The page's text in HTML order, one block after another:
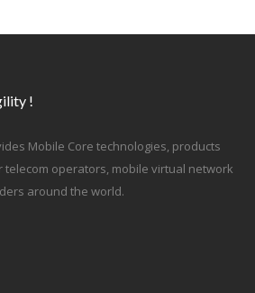
!
Mobile Core technologies, products
operators, mobile virtual network
around the world.